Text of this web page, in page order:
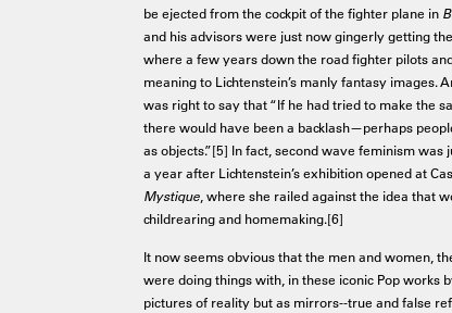
be ejected from the cockpit of the fighter plane in
and his advisors were just now gingerly getting
where a few years down the road fighter pilots
meaning to Lichtenstein’s manly fantasy images.
was right to say that “If he had tried to make the
there would have been a backlash—perhaps
as objects.”[5] In fact, second wave feminism
a year after Lichtenstein’s exhibition opened at
Mystique , where she railed against the idea that
childrearing and homemaking.[6]
It now seems obvious that the men and women,
were doing things with, in these iconic Pop works
pictures of reality but as mirrors--true and false